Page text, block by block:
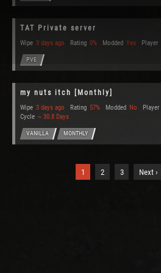
TAT Private server
Wipe 3 days ago Rating 0% Modded Yes Player
PVE
my nuts itch [Monthly]
Wipe 3 days ago Rating 57% Modded No Player
Cycle ~ 30.8 Days
VANILLA MONTHLY
1 2 3 Next ›